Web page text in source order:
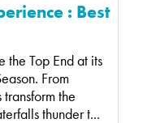
: Best
the Top End at its
From
the
thunder t...